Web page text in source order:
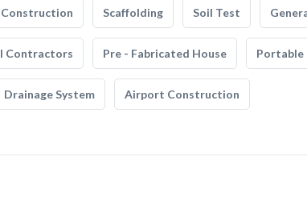
Scaffolding Soil Test
Contractors Pre - Fabricated House Portable
Drainage System Airport Construction